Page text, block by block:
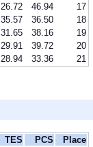
26.72 46.94
17
35.57 36.50
18
31.65 38.16
19
29.91 39.72
20
28.94 33.36 21
TES PCS
Place